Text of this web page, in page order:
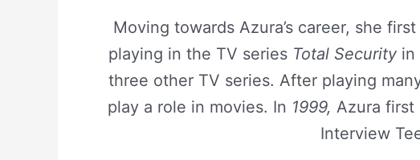
Moving towards Azura’s career, she
playing in the TV series Total Security in
three other TV series. After playing
play a role in movies. In 1999, Azura first
Interview